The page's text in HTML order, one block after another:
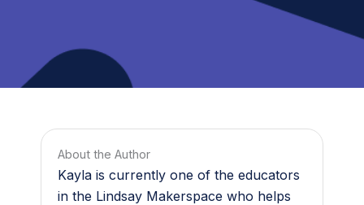
About the Author
Kayla is currently one of the educators
in the Lindsay Makerspace who helps